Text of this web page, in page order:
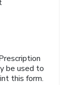
be used to
this form.